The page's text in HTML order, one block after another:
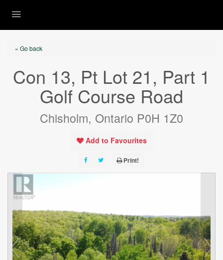
« Go back
Con 13, Pt Lot 21, Part 1
Golf Course Road
Chisholm, Ontario P0H 1Z0
Add to Favourites
Print!